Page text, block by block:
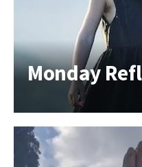
Monday